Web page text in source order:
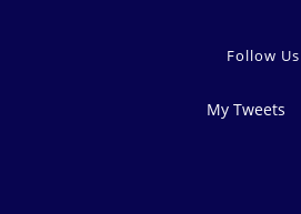
Follow
My Tweets